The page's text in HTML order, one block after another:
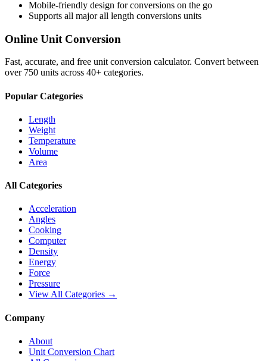
Mobile-friendly design for conversions on the go
Supports all majorall length conversions units
Online Unit Conversion
Fast, accurate, and free unit conversion calculator. Convert between
over 750 units across 40+ categories.
Popular Categories
Length
Weight
Temperature
Volume
Area
All Categories
Acceleration
Angles
Cooking
Computer
Density
Energy
Force
Pressure
View All Categories →
Company
About
Unit Conversion Chart